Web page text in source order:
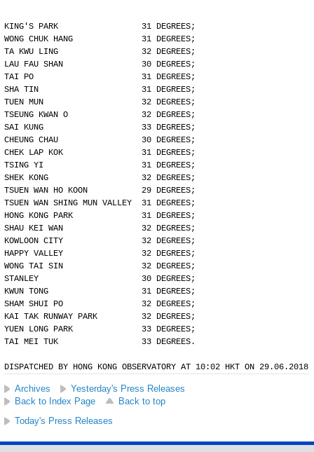
KING'S PARK                 31 DEGREES;
WONG CHUK HANG              31 DEGREES;
TA KWU LING                 32 DEGREES;
LAU FAU SHAN                30 DEGREES;
TAI PO                      31 DEGREES;
SHA TIN                     31 DEGREES;
TUEN MUN                    32 DEGREES;
TSEUNG KWAN O               32 DEGREES;
SAI KUNG                    33 DEGREES;
CHEUNG CHAU                 30 DEGREES;
CHEK LAP KOK                31 DEGREES;
TSING YI                    31 DEGREES;
SHEK KONG                   32 DEGREES;
TSUEN WAN HO KOON           29 DEGREES;
TSUEN WAN SHING MUN VALLEY  31 DEGREES;
HONG KONG PARK              31 DEGREES;
SHAU KEI WAN                32 DEGREES;
KOWLOON CITY                32 DEGREES;
HAPPY VALLEY                32 DEGREES;
WONG TAI SIN                32 DEGREES;
STANLEY                     30 DEGREES;
KWUN TONG                   31 DEGREES;
SHAM SHUI PO                32 DEGREES;
KAI TAK RUNWAY PARK         32 DEGREES;
YUEN LONG PARK              33 DEGREES;
TAI MEI TUK                 33 DEGREES.
DISPATCHED BY HONG KONG OBSERVATORY AT 10:02 HKT ON 29.06.2018
Archives
Yesterday's Press Releases
Back to Index Page
Back to top
Today's Press Releases